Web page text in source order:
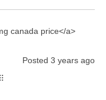
canada price</a>
Posted 3 years ago
⠿